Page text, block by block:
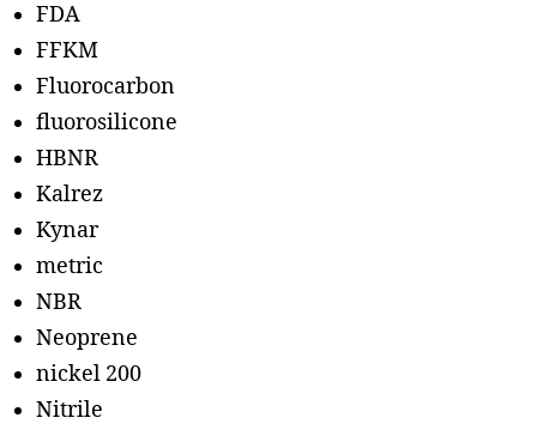
FDA
FFKM
Fluorocarbon
fluorosilicone
HBNR
Kalrez
Kynar
metric
NBR
Neoprene
nickel 200
Nitrile